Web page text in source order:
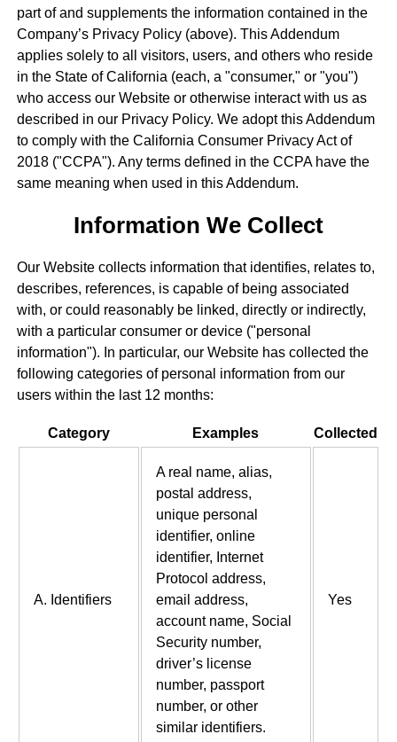
part of and supplements the information contained in the
Company’s Privacy Policy (above). This Addendum
applies solely to all visitors, users, and others who reside
in the State of California (each, a "consumer," or "you")
who access our Website or otherwise interact with us as
described in our Privacy Policy. We adopt this Addendum
to comply with the California Consumer Privacy Act of
2018 ("CCPA"). Any terms defined in the CCPA have the
same meaning when used in this Addendum.
Information We Collect
Our Website collects information that identifies, relates to,
describes, references, is capable of being associated
with, or could reasonably be linked, directly or indirectly,
with a particular consumer or device ("personal
information"). In particular, our Website has collected the
following categories of personal information from our
users within the last 12 months:
Category Examples Collected
A. Identifiers
A real name, alias,
postal address,
unique personal
identifier, online
identifier, Internet
Protocol address,
email address,
account name, Social
Security number,
driver’s license
number, passport
number, or other
similar identifiers.
Yes